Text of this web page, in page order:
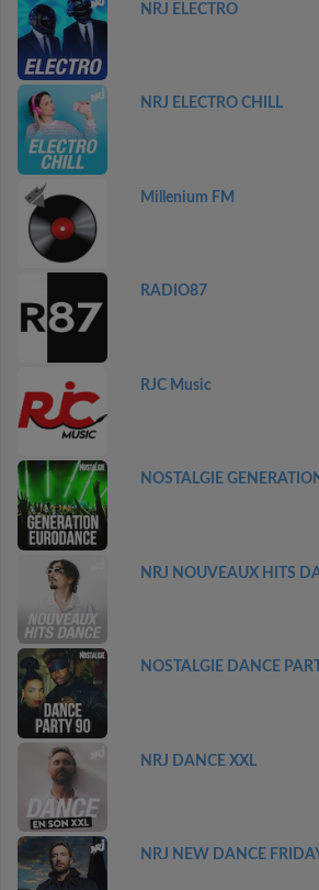
NRJ ELECTRO
NRJ ELECTRO CHILL
Millenium FM
RADIO87
RJC Music
NOSTALGIE
NRJ NOUVEAUX HITS
NOSTALGIE DANCE
NRJ DANCE XXL
NRJ NEW DANCE